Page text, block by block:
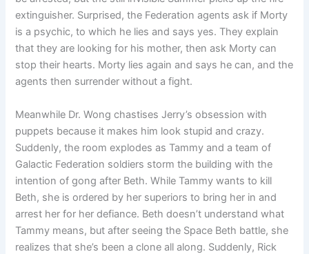
extinguisher. Surprised, the Federation agents ask if Morty
is a psychic, to which he lies and says yes. They explain
that they are looking for his mother, then ask Morty can
stop their hearts. Morty lies again and says he can, and the
agents then surrender without a fight.
Meanwhile Dr. Wong chastises Jerry’s obsession with
puppets because it makes him look stupid and crazy.
Suddenly, the room explodes as Tammy and a team of
Galactic Federation soldiers storm the building with the
intention of gong after Beth. While Tammy wants to kill
Beth, she is ordered by her superiors to bring her in and
arrest her for her defiance. Beth doesn’t understand what
Tammy means, but after seeing the Space Beth battle, she
realizes that she’s been a clone all along. Suddenly, Rick